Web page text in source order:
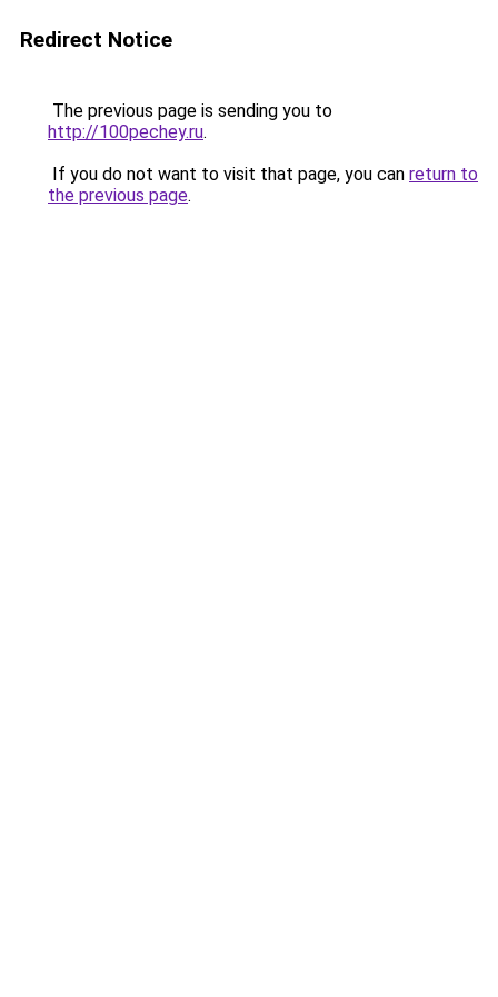
Redirect Notice
The previous page is sending you to
http://100pechey.ru.
If you do not want to visit that page, you can return to
the previous page.